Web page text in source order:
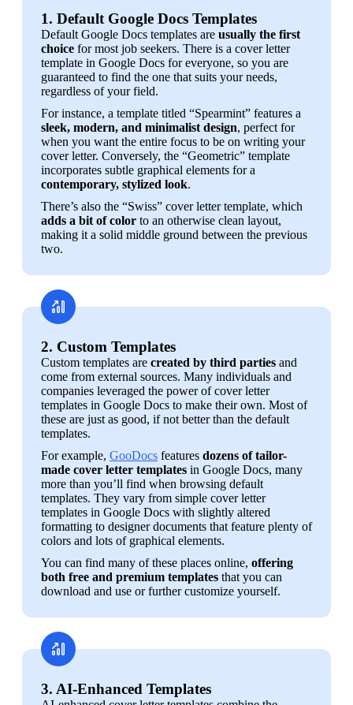
1. Default Google Docs Templates
Default Google Docs templates are usually the first
choice for most job seekers. There is a cover letter
template in Google Docs for everyone, so you are
guaranteed to find the one that suits your needs,
regardless of your field.
sleek, modern, and minimalist design, perfect for
when you want the entire focus to be on writing your
cover letter. Conversely, the “Geometric” template
contemporary, stylized look.
adds a bit of color to an otherwise clean layout,
making it a solid middle ground between the previous
two.
2. Custom Templates
Custom templates are created by third parties and
come from external sources. Many individuals and
companies leveraged the power of cover letter
templates in Google Docs to make their own. Most of
these are just as good, if not better than the default
templates.
For example, GooDocs features dozens of tailor-
made cover letter templates in Google Docs, many
more than you’ll find when browsing default
templates. They vary from simple cover letter
templates in Google Docs with slightly altered
formatting to designer documents that feature plenty of
colors and lots of graphical elements.
You can find many of these places online, offering
both free and premium templates that you can
download and use or further customize yourself.
3. AI-Enhanced Templates